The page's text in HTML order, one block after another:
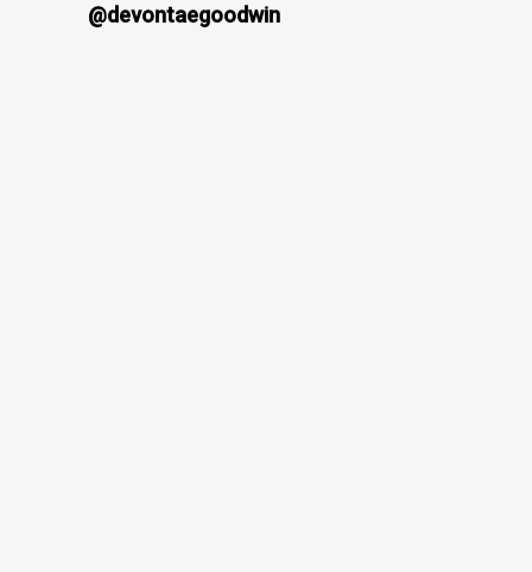
@devontaegoodwin